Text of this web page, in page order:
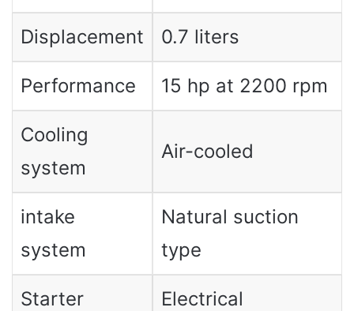
Displacement 0.7 liters
Performance 15 hp at 2200 rpm
Cooling
system
Air-cooled
intake
system
Natural suction
type
Starter Electrical